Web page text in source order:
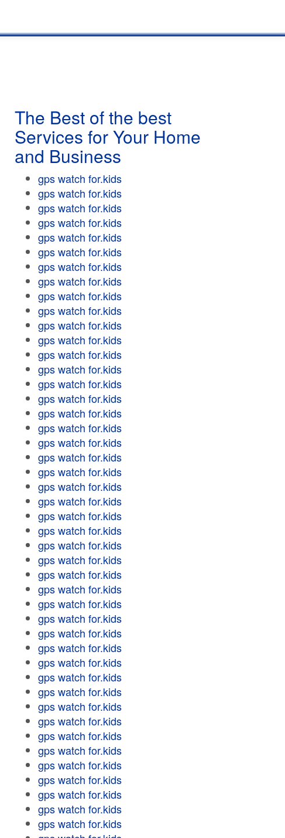
The Best of the best
Services for Your Home
and Business
gps watch for.kids
gps watch for.kids
gps watch for.kids
gps watch for.kids
gps watch for.kids
gps watch for.kids
gps watch for.kids
gps watch for.kids
gps watch for.kids
gps watch for.kids
gps watch for.kids
gps watch for.kids
gps watch for.kids
gps watch for.kids
gps watch for.kids
gps watch for.kids
gps watch for.kids
gps watch for.kids
gps watch for.kids
gps watch for.kids
gps watch for.kids
gps watch for.kids
gps watch for.kids
gps watch for.kids
gps watch for.kids
gps watch for.kids
gps watch for.kids
gps watch for.kids
gps watch for.kids
gps watch for.kids
gps watch for.kids
gps watch for.kids
gps watch for.kids
gps watch for.kids
gps watch for.kids
gps watch for.kids
gps watch for.kids
gps watch for.kids
gps watch for.kids
gps watch for.kids
gps watch for.kids
gps watch for.kids
gps watch for.kids
gps watch for.kids
gps watch for.kids